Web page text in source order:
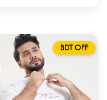
BDT OFF